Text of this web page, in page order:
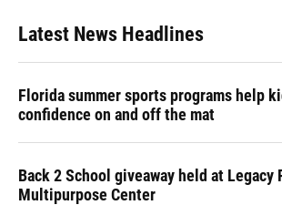
Latest News Headlines
Florida summer sports programs help
confidence on and off the mat
Back 2 School giveaway held at Legacy
Multipurpose Center